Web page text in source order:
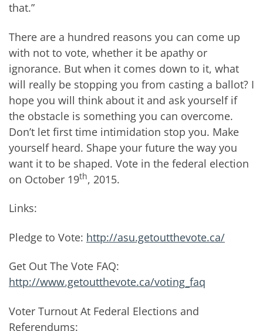
that.”
There are a hundred reasons you can come up
with not to vote, whether it be apathy or
ignorance. But when it comes down to it, what
will really be stopping you from casting a ballot? I
hope you will think about it and ask yourself if
the obstacle is something you can overcome.
Don’t let first time intimidation stop you. Make
yourself heard. Shape your future the way you
want it to be shaped. Vote in the federal election
on October 19th, 2015.
Links:
Pledge to Vote: http://asu.getoutthevote.ca/
Get Out The Vote FAQ:
http://www.getoutthevote.ca/voting_faq
Voter Turnout At Federal Elections and
Referendums: